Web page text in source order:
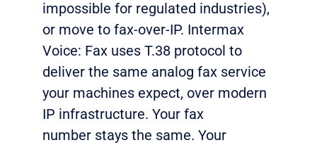
impossible for regulated industries),
or move to fax-over-IP. Intermax
Voice: Fax uses T.38 protocol to
deliver the same analog fax service
your machines expect, over modern
IP infrastructure. Your fax
number stays the same. Your